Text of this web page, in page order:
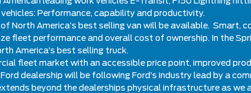
Performance, capability and productivity.
North America’s best selling van will be available. Smart,
performance and overall cost of ownership. In the
America’s best selling truck.
fleet market with an accessible price point, improved
dealership will be following Ford’s industry lead by a
beyond the dealerships physical infrastructure as